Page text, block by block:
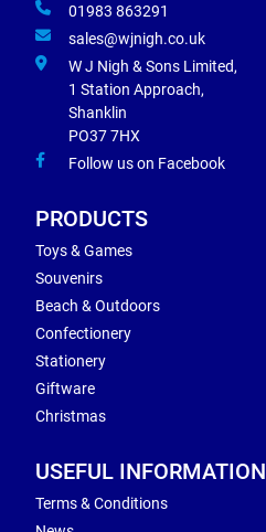
01983 863291
sales@wjnigh.co.uk
W J Nigh & Sons Limited,
1 Station Approach,
Shanklin
PO37 7HX
Follow us on Facebook
PRODUCTS
Toys & Games
Souvenirs
Beach & Outdoors
Confectionery
Stationery
Giftware
Christmas
USEFUL INFORMATION
Terms & Conditions